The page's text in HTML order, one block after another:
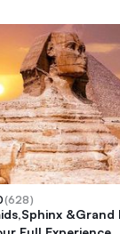
(628)
&Grand